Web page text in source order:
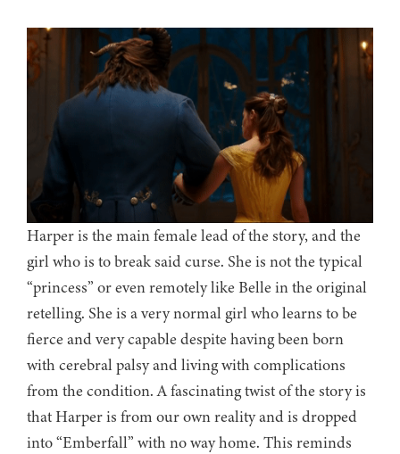
Harper is the main female lead of the story, and the
girl who is to break said curse. She is not the typical
“princess” or even remotely like Belle in the original
retelling. She is a very normal girl who learns to be
fierce and very capable despite having been born
with cerebral palsy and living with complications
from the condition. A fascinating twist of the story is
that Harper is from our own reality and is dropped
into “Emberfall” with no way home. This reminds